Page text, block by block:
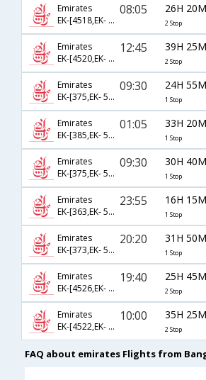
Emirates
EK-[4518,EK- 379,EK- 510]
08:05 26H 20M
2 Stop
Emirates
EK-[4520,EK- 397,EK- 512]
12:45 39H 25M
2 Stop
Emirates
EK-[375,EK- 510]
09:30 24H 55M
1 Stop
Emirates
EK-[385,EK- 510]
01:05 33H 20M
1 Stop
Emirates
EK-[375,EK- 516]
09:30 30H 40M
1 Stop
Emirates
EK-[363,EK- 516]
23:55 16H 15M
1 Stop
Emirates
EK-[373,EK- 512]
20:20 31H 50M
1 Stop
Emirates
EK-[4526,EK- 397,EK- 514]
19:40 25H 45M
2 Stop
Emirates
EK-[4522,EK- 379,EK- 514]
10:00 35H 25M
2 Stop
FAQ about emirates Flights from